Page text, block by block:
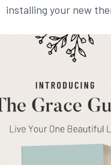
installing your new